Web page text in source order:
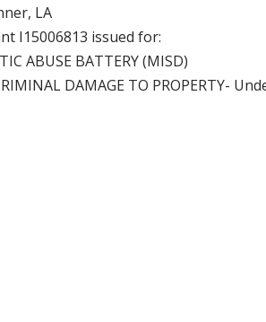
LA
I15006813 issued for:
ABUSE BATTERY (MISD)
DAMAGE TO PROPERTY-